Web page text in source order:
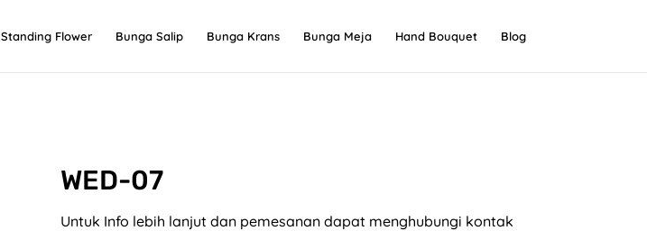
Standing Flower Bunga Salip Bunga Krans Bunga Meja Hand Bouquet Blog
WED-07
Untuk Info lebih lanjut dan pemesanan dapat menghubungi kontak